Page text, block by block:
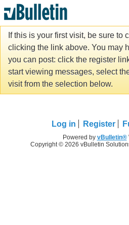
If this is your first visit, be sure to
clicking the link above. You may
you can post: click the register
start viewing messages, select
visit from the selection below.
Log in Register
Powered by vBulletin®
Copyright © 2026 vBulletin